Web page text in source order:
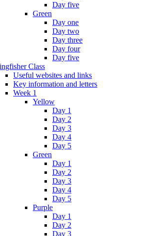
Day five
Green
Day one
Day two
Day three
Day four
Day five
Class
Useful websites and links
Key information and letters
Week 1
Yellow
Day 1
Day 2
Day 3
Day 4
Day 5
Green
Day 1
Day 2
Day 3
Day 4
Day 5
Purple
Day 1
Day 2
Day 3